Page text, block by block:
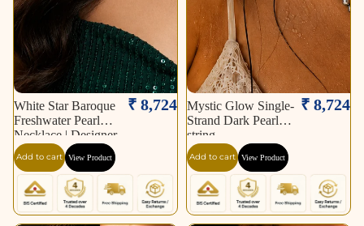
White Star Baroque
Freshwater Pearl
Necklace | Designer
Statement Pearl
Necklace.
₹ 8,724
Add to cart View Product
Mystic Glow Single-
Strand Dark Pearl
string
₹ 8,724
Add to cart View Product